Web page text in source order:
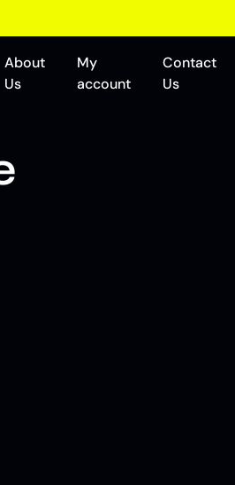
About
Us
My
account
Contact
Us